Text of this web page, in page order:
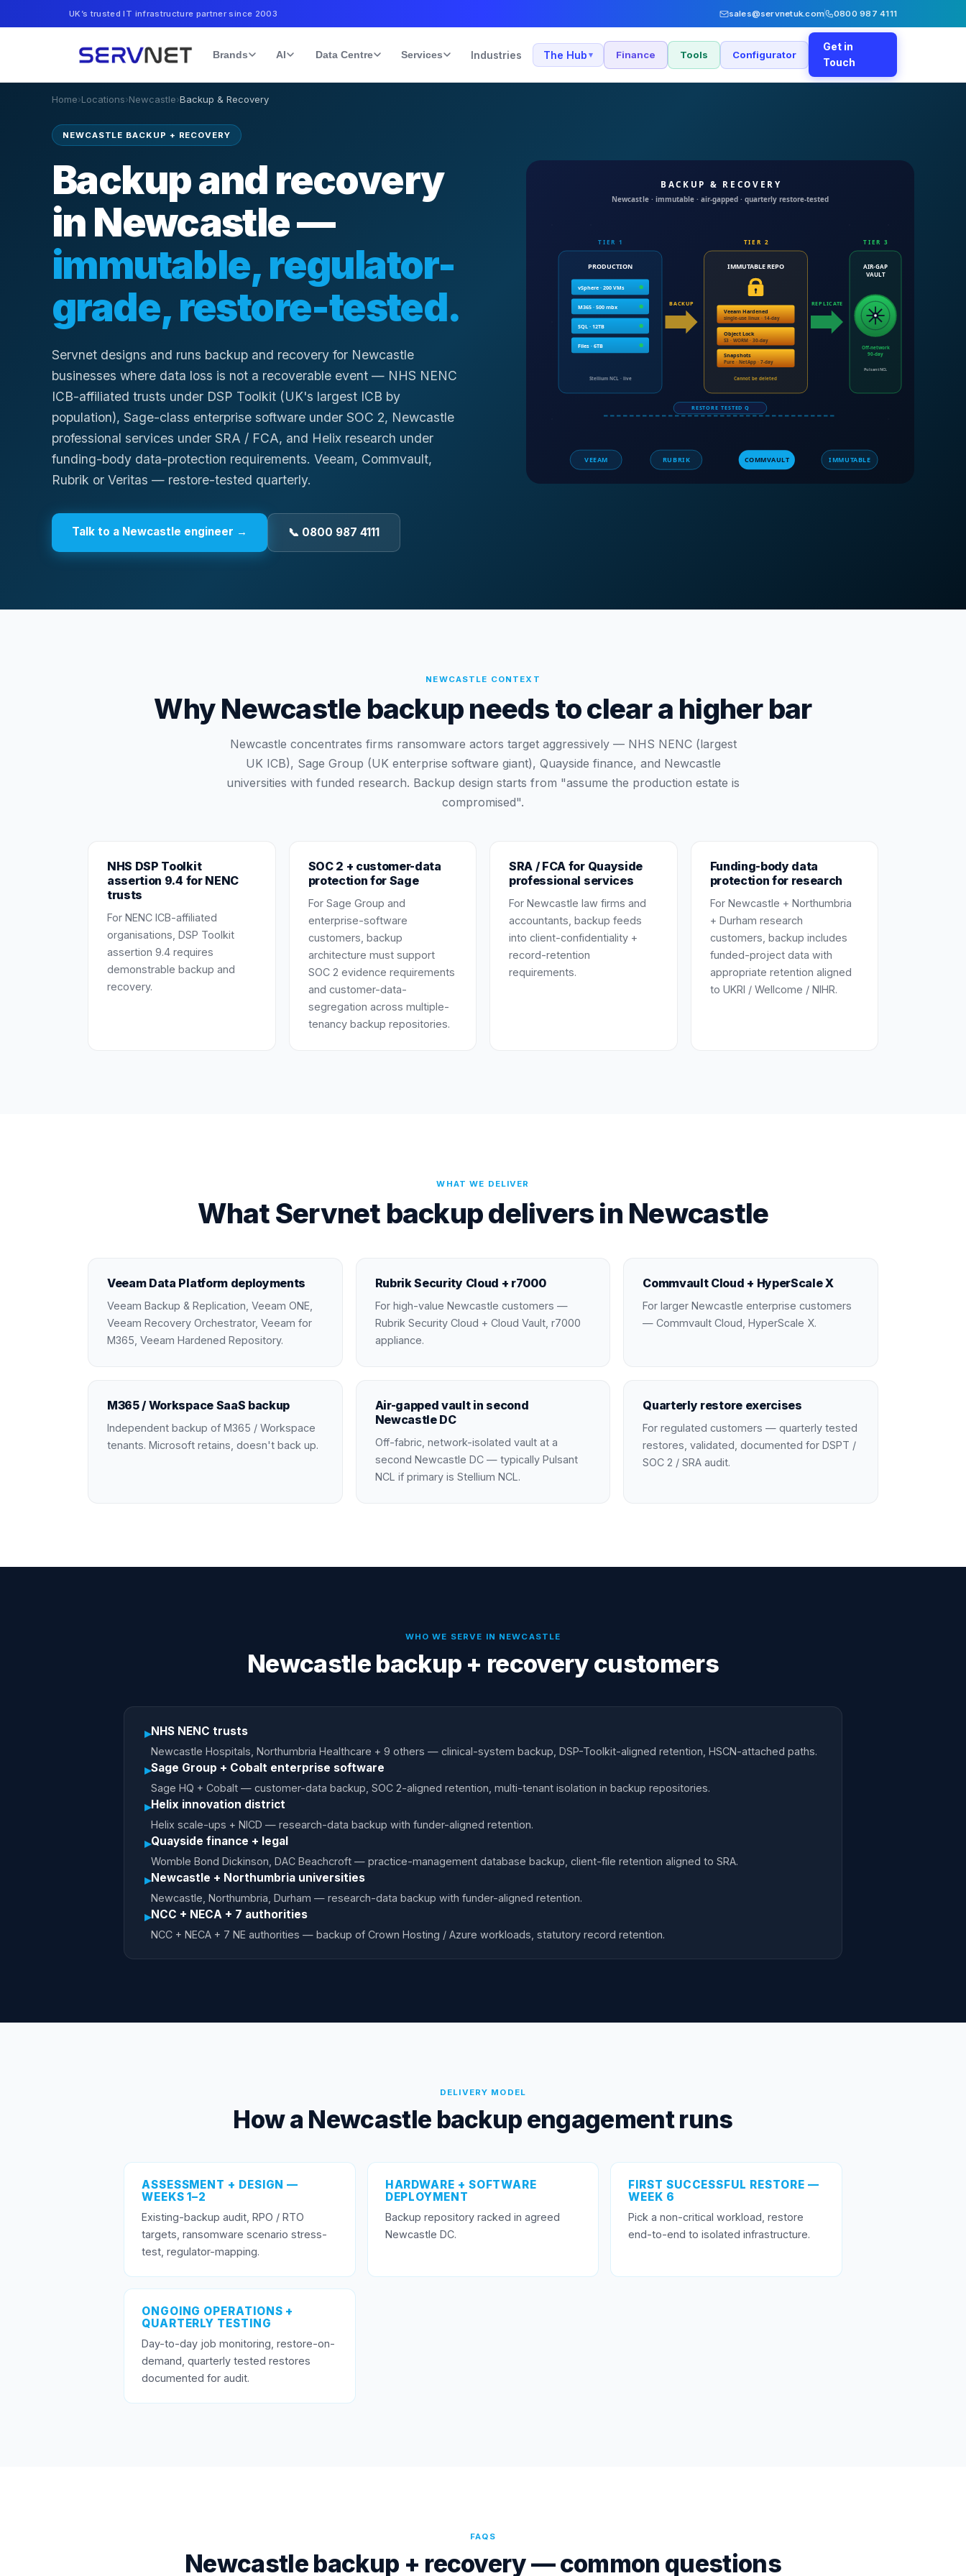
UK’s trusted IT infrastructure partner since 2003 sales@servnetuk.com 0800 987 4111
Brands AI Data Centre Services Industries The Hub ▾ Finance Tools Configurator
Get in
Touch
Home›Locations›Newcastle›Backup & Recovery
NEWCASTLE BACKUP + RECOVERY
Backup and recovery
in Newcastle —
immutable, regulator-
grade, restore-tested.
Servnet designs and runs backup and recovery for Newcastle
businesses where data loss is not a recoverable event — NHS NENC
ICB-affiliated trusts under DSP Toolkit (UK's largest ICB by
population), Sage-class enterprise software under SOC 2, Newcastle
professional services under SRA / FCA, and Helix research under
funding-body data-protection requirements. Veeam, Commvault,
Rubrik or Veritas — restore-tested quarterly.
Talk to a Newcastle engineer → 📞 0800 987 4111
NEWCASTLE CONTEXT
Why Newcastle backup needs to clear a higher bar
Newcastle concentrates firms ransomware actors target aggressively — NHS NENC (largest
UK ICB), Sage Group (UK enterprise software giant), Quayside finance, and Newcastle
universities with funded research. Backup design starts from "assume the production estate is
compromised".
NHS DSP Toolkit
assertion 9.4 for NENC
trusts
For NENC ICB-affiliated
organisations, DSP Toolkit
assertion 9.4 requires
demonstrable backup and
recovery.
SOC 2 + customer-data
protection for Sage
For Sage Group and
enterprise-software
customers, backup
architecture must support
SOC 2 evidence requirements
and customer-data-
segregation across multiple-
tenancy backup repositories.
SRA / FCA for Quayside
professional services
For Newcastle law firms and
accountants, backup feeds
into client-confidentiality +
record-retention
requirements.
Funding-body data
protection for research
For Newcastle + Northumbria
+ Durham research
customers, backup includes
funded-project data with
appropriate retention aligned
to UKRI / Wellcome / NIHR.
WHAT WE DELIVER
What Servnet backup delivers in Newcastle
Veeam Data Platform deployments
Veeam Backup & Replication, Veeam ONE,
Veeam Recovery Orchestrator, Veeam for
M365, Veeam Hardened Repository.
Rubrik Security Cloud + r7000
For high-value Newcastle customers —
Rubrik Security Cloud + Cloud Vault, r7000
appliance.
Commvault Cloud + HyperScale X
For larger Newcastle enterprise customers
— Commvault Cloud, HyperScale X.
M365 / Workspace SaaS backup
Independent backup of M365 / Workspace
tenants. Microsoft retains, doesn't back up.
Air-gapped vault in second
Newcastle DC
Off-fabric, network-isolated vault at a
second Newcastle DC — typically Pulsant
NCL if primary is Stellium NCL.
Quarterly restore exercises
For regulated customers — quarterly tested
restores, validated, documented for DSPT /
SOC 2 / SRA audit.
WHO WE SERVE IN NEWCASTLE
Newcastle backup + recovery customers
▸NHS NENC trusts
Newcastle Hospitals, Northumbria Healthcare + 9 others — clinical-system backup, DSP-Toolkit-aligned retention, HSCN-attached paths.
▸Sage Group + Cobalt enterprise software
Sage HQ + Cobalt — customer-data backup, SOC 2-aligned retention, multi-tenant isolation in backup repositories.
▸Helix innovation district
Helix scale-ups + NICD — research-data backup with funder-aligned retention.
▸Quayside finance + legal
Womble Bond Dickinson, DAC Beachcroft — practice-management database backup, client-file retention aligned to SRA.
▸Newcastle + Northumbria universities
Newcastle, Northumbria, Durham — research-data backup with funder-aligned retention.
▸NCC + NECA + 7 authorities
NCC + NECA + 7 NE authorities — backup of Crown Hosting / Azure workloads, statutory record retention.
DELIVERY MODEL
How a Newcastle backup engagement runs
ASSESSMENT + DESIGN —
WEEKS 1–2
Existing-backup audit, RPO / RTO
targets, ransomware scenario stress-
test, regulator-mapping.
HARDWARE + SOFTWARE
DEPLOYMENT
Backup repository racked in agreed
Newcastle DC.
FIRST SUCCESSFUL RESTORE —
WEEK 6
Pick a non-critical workload, restore
end-to-end to isolated infrastructure.
ONGOING OPERATIONS +
QUARTERLY TESTING
Day-to-day job monitoring, restore-on-
demand, quarterly tested restores
documented for audit.
FAQS
Newcastle backup + recovery — common questions